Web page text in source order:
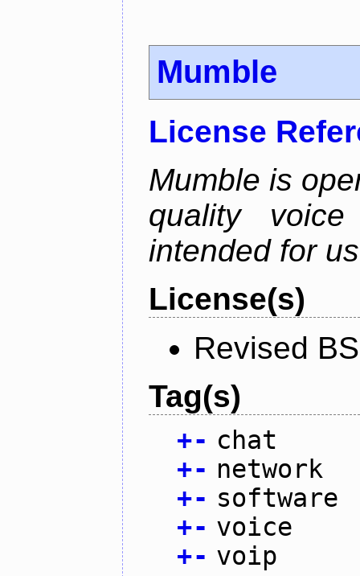
Mumble
License
Mumble is
quality
intended for
License(s)
Revised
Tag(s)
+- chat
+- network
+- software
+- voice
+- voip